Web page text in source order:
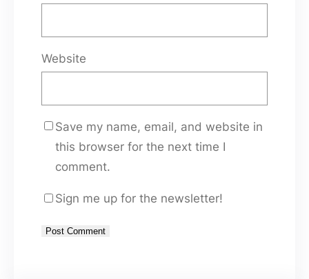
Website
Save my name, email, and website in
this browser for the next time I
comment.
Sign me up for the newsletter!